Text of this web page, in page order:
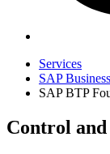
Services
SAP
SAP BTP
Control